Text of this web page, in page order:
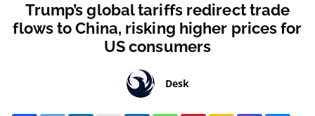
Trump’s global tariffs redirect trade
flows to China, risking higher prices for
US consumers
Desk